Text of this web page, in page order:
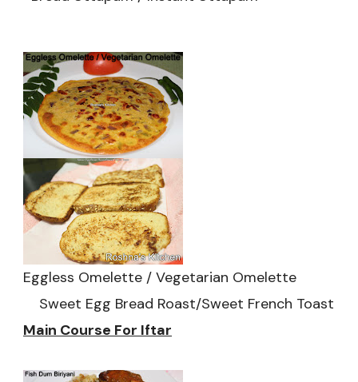
Eggless Omelette / Vegetarian Omelette
Sweet Egg Bread Roast/Sweet French Toast
Main Course For Iftar